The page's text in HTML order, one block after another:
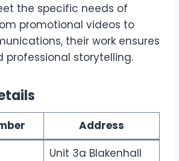
the specific needs of
promotional videos to
their work ensures
storytelling.
Address
Unit 3a Blakenhall